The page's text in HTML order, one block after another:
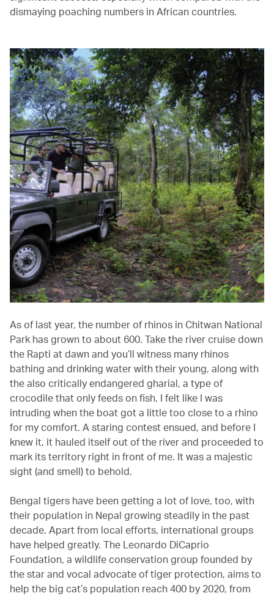
dismaying poaching numbers in African countries.
As of last year, the number of rhinos in Chitwan National
Park has grown to about 600. Take the river cruise down
the Rapti at dawn and you’ll witness many rhinos
bathing and drinking water with their young, along with
the also critically endangered gharial, a type of
crocodile that only feeds on fish. I felt like I was
intruding when the boat got a little too close to a rhino
for my comfort. A staring contest ensued, and before I
knew it, it hauled itself out of the river and proceeded to
mark its territory right in front of me. It was a majestic
sight (and smell) to behold.
Bengal tigers have been getting a lot of love, too, with
their population in Nepal growing steadily in the past
decade. Apart from local efforts, international groups
have helped greatly. The Leonardo DiCaprio
Foundation, a wildlife conservation group founded by
the star and vocal advocate of tiger protection, aims to
help the big cat’s population reach 400 by 2020, from